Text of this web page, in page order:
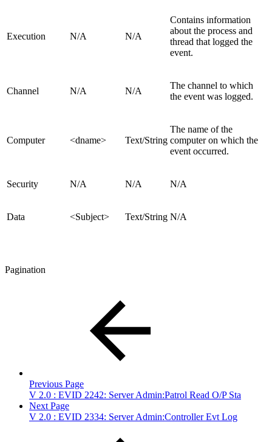
Execution N/A N/A
Contains information
about the process and
thread that logged the
event.
Channel N/A N/A
The channel to which
the event was logged.
Computer <dname> Text/String
The name of the
computer on which the
event occurred.
Security N/A N/A N/A
Data <Subject> Text/String N/A
Pagination
Previous Page
V 2.0 : EVID 2242: Server Admin:Patrol Read O/P Sta
Next Page
V 2.0 : EVID 2334: Server Admin:Controller Evt Log